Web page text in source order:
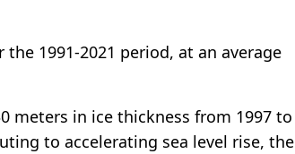
1991-2021 period, at an average
meters in ice thickness from 1997 to
to accelerating sea level rise, the